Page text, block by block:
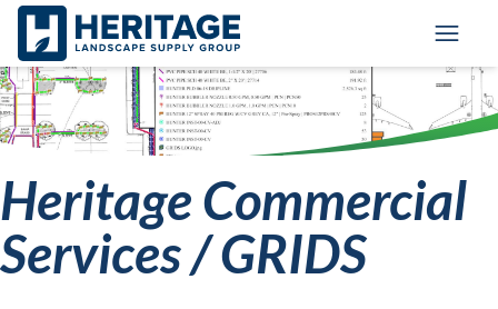
Skip to main content
Skip to cookie banner
Heritage Commercial
Services / GRIDS